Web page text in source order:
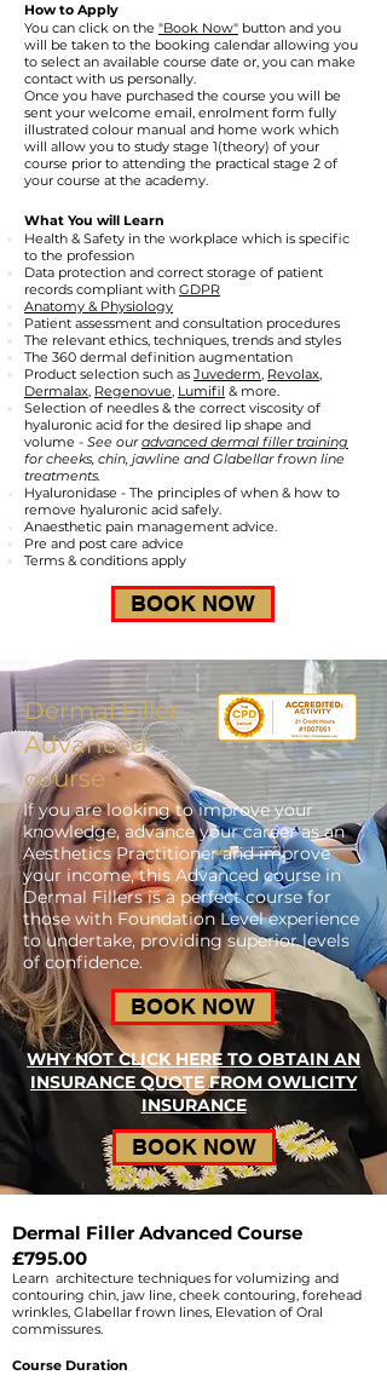
How to Apply
You can click on the "Book Now" button and you
will be taken to the booking calendar allowing you
to select an available course date or, you can make
contact with us personally.
Once you have purchased the course you will be
sent your welcome email, enrolment form fully
illustrated colour manual and home work which
will allow you to study stage 1(theory) of your
course prior to attending the practical stage 2 of
your course at the academy.
What You will Learn
Health & Safety in the workplace which is specific
to the profession
Data protection and correct storage of patient
records compliant with GDPR
Anatomy & Physiology
Patient assessment and consultation procedures
The relevant ethics, techniques, trends and styles
The 360 dermal definition augmentation
Product selection such as Juvederm, Revolax,
Dermalax, Regenovue, Lumifil & more.
Selection of needles & the correct viscosity of
hyaluronic acid for the desired lip shape and
volume - See ouradvanced dermal filler training
for cheeks, chin, jawline and Glabellar frown line
treatments.
Hyaluronidase - The principles of when & how to
remove hyaluronic acid safely.
Anaesthetic pain management advice.
Pre and post care advice
Terms & conditions apply
BOOK NOW
Dermal Filler
Advanced
course
If you are looking to improve your
knowledge, advance your career as an
Aesthetics Practitioner and improve
your income, this Advanced course in
Dermal Fillers is a perfect course for
those with Foundation Level experience
to undertake, providing superior levels
of confidence.
BOOK NOW
WHY NOT CLICK HERE TO OBTAIN AN
INSURANCE QUOTE FROM OWLICITY
INSURANCE
BOOK NOW
Dermal Filler Advanced Course
£795.00
Learn architecture techniques for volumizing and
contouring chin, jaw line, cheek contouring, forehead
wrinkles, Glabellar frown lines, Elevation of Oral
commissures.
Course Duration